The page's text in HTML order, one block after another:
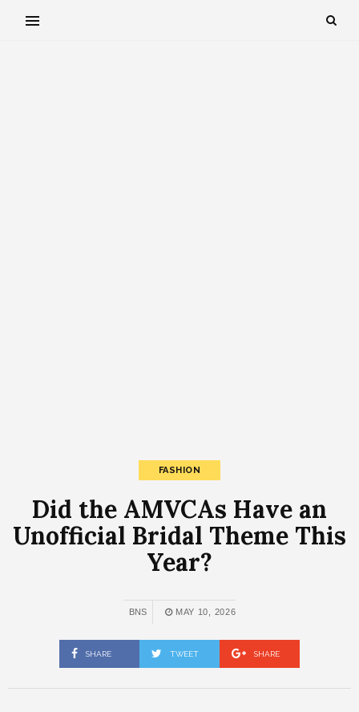
FASHION
Did the AMVCAs Have an
Unofficial Bridal Theme This
Year?
BNS MAY 10, 2026
SHARE TWEET SHARE